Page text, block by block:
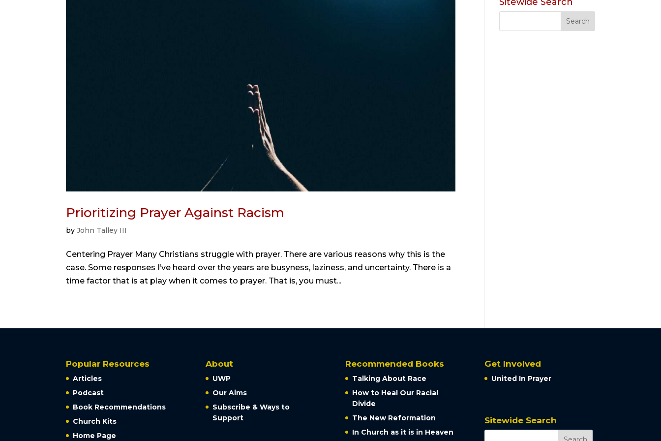
Prioritizing Prayer Against Racism
byJohn Talley III
Centering Prayer Many Christians struggle with prayer. There are various reasons why this is the
case. Some responses I’ve heard over the years are busyness, laziness, and uncertainty. There is a
time factor that is at play when it comes to prayer. That is, you must...
Popular Resources
Articles
Podcast
Book Recommendations
Church Kits
Home Page
About
UWP
Our Aims
Subscribe & Ways to
Support
Recommended Books
Talking About Race
How to Heal Our Racial
Divide
The New Reformation
In Church as it is in Heaven
Get Involved
United In Prayer
Sitewide Search